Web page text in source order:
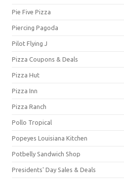
Pie Five Pizza
Piercing Pagoda
Pilot Flying J
Pizza Coupons & Deals
Pizza Hut
Pizza Inn
Pizza Ranch
Pollo Tropical
Popeyes Louisiana Kitchen
Potbelly Sandwich Shop
Presidents' Day Sales & Deals